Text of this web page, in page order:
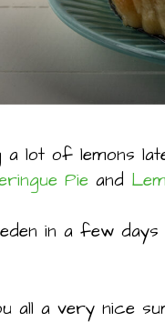
a lot of lemons
Pie and
in a few
all a very nice